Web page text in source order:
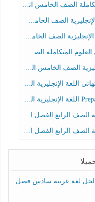
الخامس انسبير الفصل الثالث
الصف الخامس الفصل الثالث
الخامس عام الفصل الثالث
الصف الرابع الفصل الثالث
الرابع الفصل الثالث
الرابع الفصل الثالث
لغة عربية سادس فصل